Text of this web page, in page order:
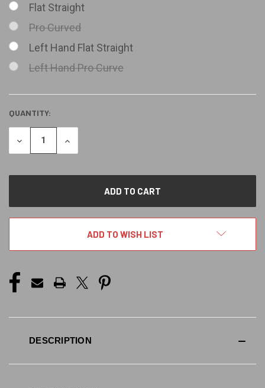
Flat Straight
Pro Curved
Left Hand Flat Straight
Left Hand Pro Curve
CURRENT
STOCK:
QUANTITY:
DECREASE
INCREASE
ADD TO WISH LIST
DESCRIPTION